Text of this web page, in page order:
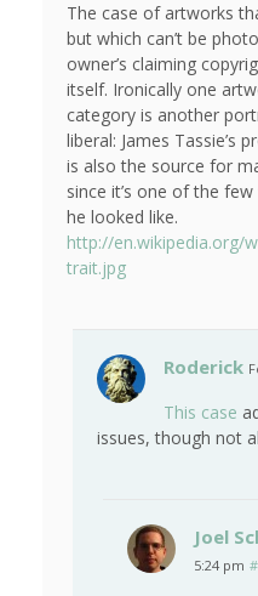
The case of artworks
but which can’t be
owner’s claiming
itself. Ironically one
category is another
liberal: James Tassie’s
is also the source for
since it’s one of the
he looked like.
http://en.wikipedia.org/
trait.jpg
Roderick
This case
issues, though not
Joel
5:24 pm #